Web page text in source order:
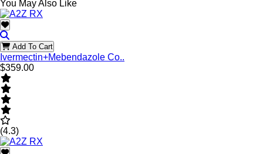
You May Also Like
Add To Cart
Ivermectin+Mebendazole Co..
$359.00
(4.3)